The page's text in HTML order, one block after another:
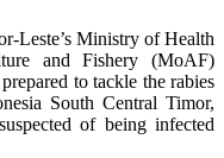
Leste’s Ministry of Health
and Fishery (MoAF)
to tackle the rabies
South Central Timor,
of being infected